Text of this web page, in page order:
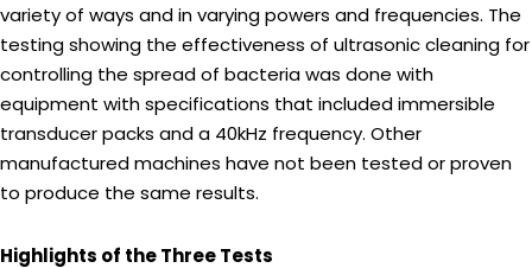
variety of ways and in varying powers and frequencies. The
testing showing the effectiveness of ultrasonic cleaning for
controlling the spread of bacteria was done with
equipment with specifications that included immersible
transducer packs and a 40kHz frequency. Other
manufactured machines have not been tested or proven
to produce the same results.
Highlights of the Three Tests